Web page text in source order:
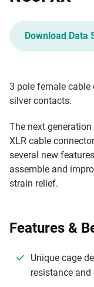
Download Data
3 pole female cable
silver contacts.
The next
XLR cable
several new
assemble and
strain relief.
Features &
Unique cage
resistance